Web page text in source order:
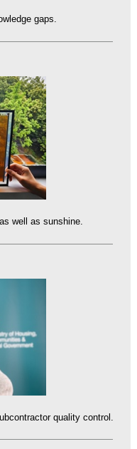
gaps.
well as sunshine.
quality control.